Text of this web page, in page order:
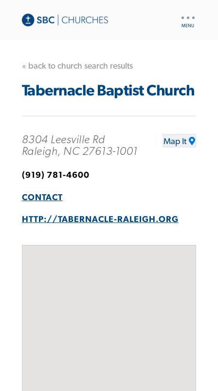
« back to church search results
Tabernacle Baptist Church
8304 Leesville Rd
Raleigh, NC 27613-1001
Map It
(919) 781-4600
CONTACT
HTTP://TABERNACLE-RALEIGH.ORG